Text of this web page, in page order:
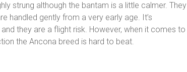
strung although the bantam is a little calmer. They
handled gently from a very early age. It’s
they are a flight risk. However, when it comes to
the Ancona breed is hard to beat.